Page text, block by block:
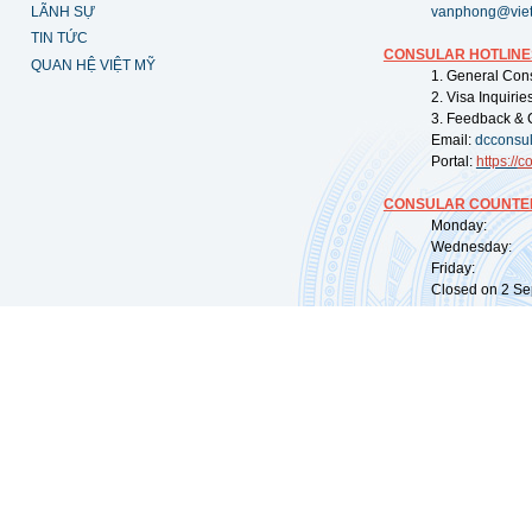
LÃNH SỰ
TIN TỨC
QUAN HỆ VIỆT MỸ
CONSULAR
1. General
2. Visa
3. Feedback &
Email:
Portal: https://
CONSULAR
Monday:
Wednesday:
Friday:
Closed on 2